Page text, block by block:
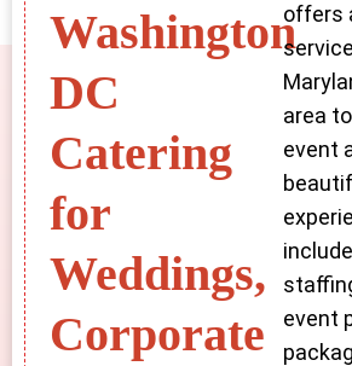
Washington
DC
Catering
for
Weddings,
Corporate
offers
area
event
event